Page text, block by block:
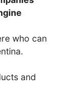
who can
and